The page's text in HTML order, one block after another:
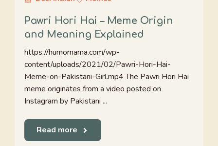
Pawri Hori Hai – Meme Origin
and Meaning Explained
https://humornama.com/wp-
content/uploads/2021/02/Pawri-Hori-Hai-
Meme-on-Pakistani-Girl.mp4 The Pawri Hori Hai
meme originates from a video posted on
Instagram by Pakistani ...
Read more